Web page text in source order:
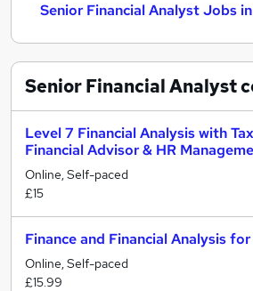
Senior Financial Analyst Jobs
Senior Financial Analyst
Level 7 Financial Analysis with
Financial Advisor & HR
Online, Self-paced
£15
Finance and Financial Analysis
Online, Self-paced
£15.99